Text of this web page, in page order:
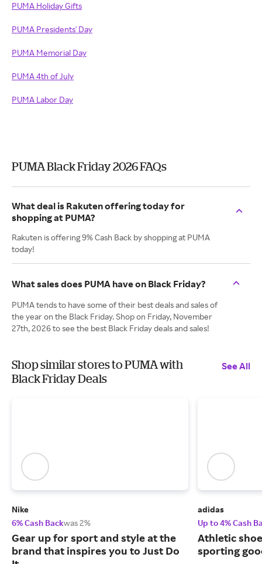
PUMA Holiday Gifts
PUMA Presidents' Day
PUMA Memorial Day
PUMA 4th of July
PUMA Labor Day
PUMA Black Friday 2026 FAQs
What deal is Rakuten offering today for
shopping at PUMA?
Rakuten is offering 9% Cash Back by shopping at PUMA
today!
What sales does PUMA have on Black Friday?
PUMA tends to have some of their best deals and sales of
the year on the Black Friday. Shop on Friday, November
27th, 2026 to see the best Black Friday deals and sales!
Shop similar stores to PUMA with
Black Friday Deals
See All
Nike
6% Cash Backwas 2%
Gear up for sport and style at the
brand that inspires you to Just Do
adidas
Up to 4% Cash
Athletic
sporting